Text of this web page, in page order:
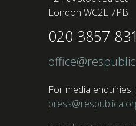
London WC2E 7PB
020 3857
For media enquiries,